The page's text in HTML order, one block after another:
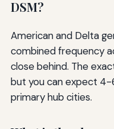
DSM?
American and Delta
combined frequency
close behind. The
but you can expect
primary hub cities.